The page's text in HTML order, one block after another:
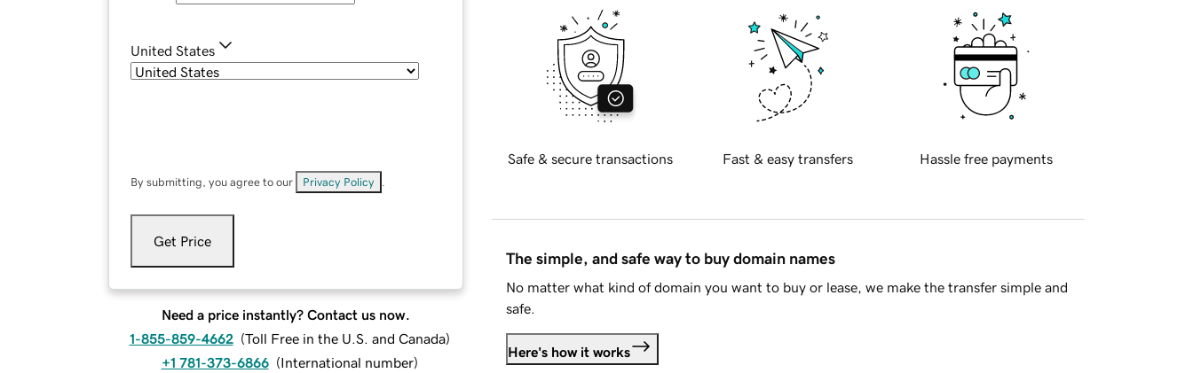
United States
By submitting, you agree to our Privacy Policy
Get Price
Need a price instantly? Contact us now.
1-855-859-4662 (Toll Free in the U.S. and Canada)
+1 781-373-6866 (International number)
Safe & secure transactions Fast & easy transfers Hassle free payments
The simple, and safe way to buy domain names
No matter what kind of domain you want to buy or lease, we make the transfer simple and
safe.
Here's how it works